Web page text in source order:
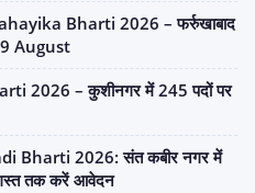
Bharti 2026 – फर्रुखाबाद
August
2026 – कुशीनगर में 245 पदों पर
Bharti 2026: संत कबीर नगर में
तक करें आवेदन